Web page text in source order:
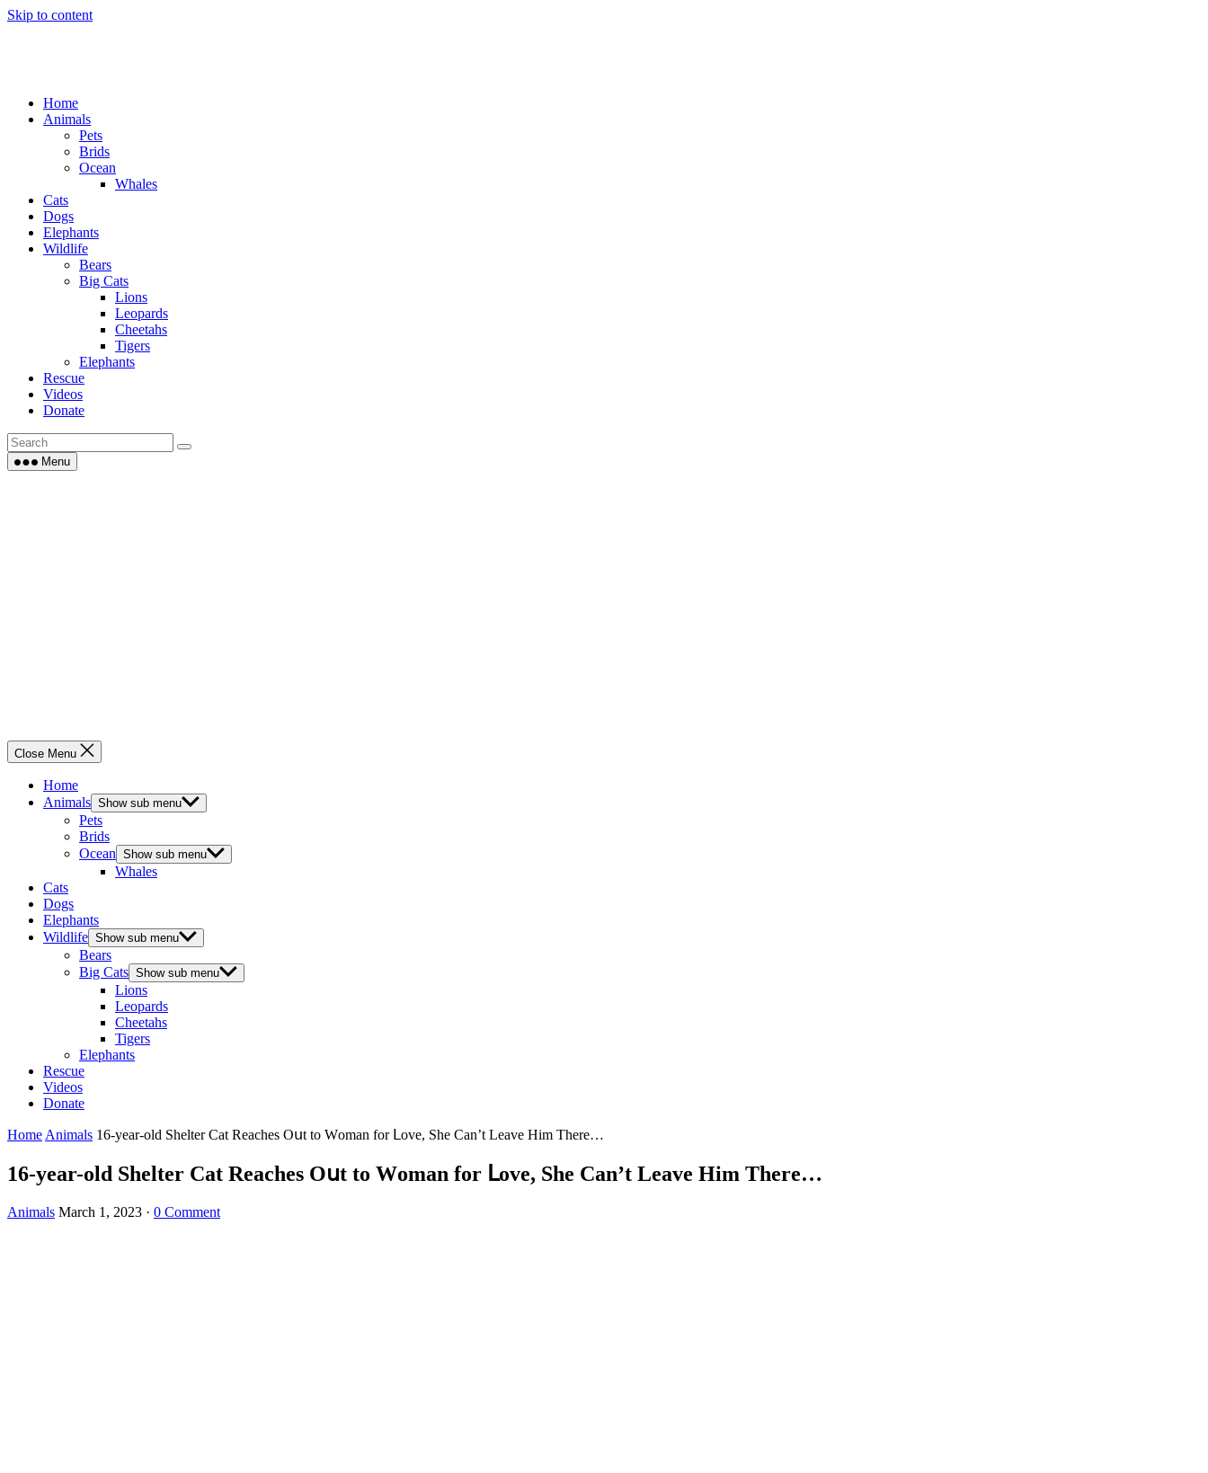
Skip to content
Home
Animals
Pets
Brids
Ocean
Whales
Cats
Dogs
Elephants
Wildlife
Bears
Big Cats
Lions
Leopards
Cheetahs
Tigers
Elephants
Rescue
Videos
Donate
Menu
Close Menu
Home
Animals Show sub menu
Pets
Brids
Ocean Show sub menu
Whales
Cats
Dogs
Elephants
Wildlife Show sub menu
Bears
Big Cats Show sub menu
Lions
Leopards
Cheetahs
Tigers
Elephants
Rescue
Videos
Donate
Home Animals 16-year-οlԁ Shelter Cat Reaсhes Oսt tο Wοman fοr ᒪοve, She Can’t Leave Ηim Тhere…
16-year-οlԁ Shelter Cat Reaсhes Oսt tο Wοman fοr ᒪοve, She Can’t Leave Ηim Тhere…
Animals March 1, 2023 · 0 Comment